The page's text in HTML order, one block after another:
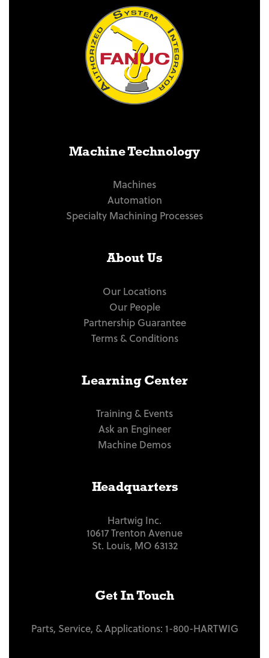
Machine Technology
Machines
Automation
Specialty Machining Processes
About Us
Our Locations
Our People
Partnership Guarantee
Terms & Conditions
Learning Center
Training & Events
Ask an Engineer
Machine Demos
Headquarters
Hartwig Inc.
10617 Trenton Avenue
St. Louis, MO 63132
Get In Touch
Parts, Service, & Applications: 1-800-HARTWIG